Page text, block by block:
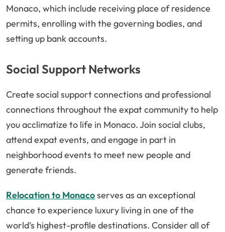
Monaco, which include receiving place of residence
permits, enrolling with the governing bodies, and
setting up bank accounts.
Social Support Networks
Create social support connections and professional
connections throughout the expat community to help
you acclimatize to life in Monaco. Join social clubs,
attend expat events, and engage in part in
neighborhood events to meet new people and
generate friends.
Relocation to Monacoserves as an exceptional
chance to experience luxury living in one of the
world’s highest-profile destinations. Consider all of